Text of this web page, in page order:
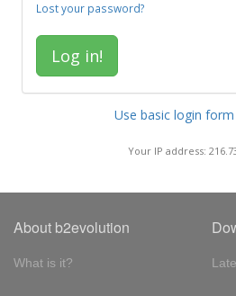
Lost your password?
Use basic login
Your IP address:
About b2evolution
What is it?